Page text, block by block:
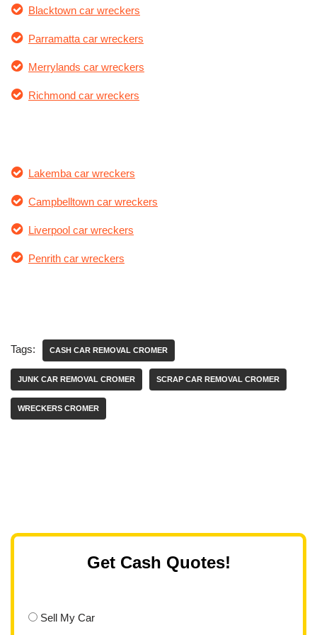
Blacktown car wreckers
Parramatta car wreckers
Merrylands car wreckers
Richmond car wreckers
Lakemba car wreckers
Campbelltown car wreckers
Liverpool car wreckers
Penrith car wreckers
Tags: CASH CAR REMOVAL CROMER
JUNK CAR REMOVAL CROMER SCRAP CAR REMOVAL CROMER
WRECKERS CROMER
Get Cash Quotes!
Sell My Car